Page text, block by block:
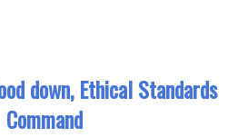
down, Ethical Standards
Command